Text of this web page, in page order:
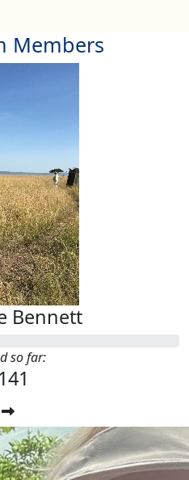
Members
Bennett
so far: